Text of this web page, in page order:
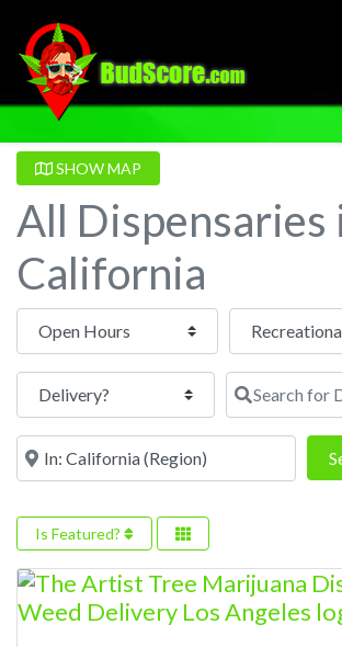
SHOW MAP
All Dispensaries
California
Open Hours
Search for
Near
Is Featured?